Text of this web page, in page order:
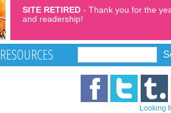
SITE RETIRED - Thank you for the
and readership!
RESOURCES
Looking